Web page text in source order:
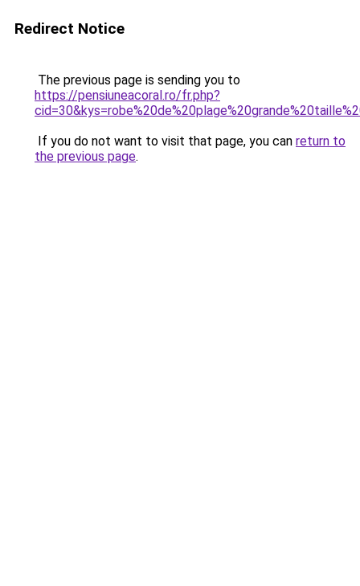
Redirect Notice
The previous page is sending you to
https://pensiuneacoral.ro/fr.php?
If you do not want to visit that page, you can return to
the previous page.